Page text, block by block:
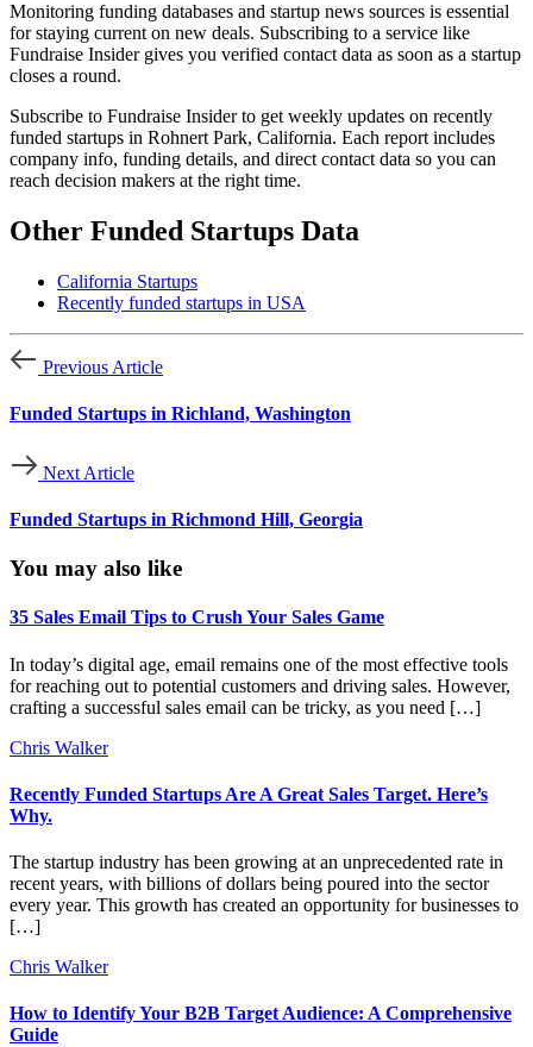
Monitoring funding databases and startup news sources is essential
for staying current on new deals. Subscribing to a service like
Fundraise Insider gives you verified contact data as soon as a startup
closes a round.
Subscribe to Fundraise Insider to get weekly updates on recently
funded startups in Rohnert Park, California. Each report includes
company info, funding details, and direct contact data so you can
reach decision makers at the right time.
Other Funded Startups Data
California Startups
Recently funded startups in USA
Previous Article
Funded Startups in Richland, Washington
Next Article
Funded Startups in Richmond Hill, Georgia
You may also like
35 Sales Email Tips to Crush Your Sales Game
In today’s digital age, email remains one of the most effective tools
for reaching out to potential customers and driving sales. However,
crafting a successful sales email can be tricky, as you need […]
Chris Walker
Recently Funded Startups Are A Great Sales Target. Here’s
Why.
The startup industry has been growing at an unprecedented rate in
recent years, with billions of dollars being poured into the sector
every year. This growth has created an opportunity for businesses to
[…]
Chris Walker
How to Identify Your B2B Target Audience: A Comprehensive
Guide